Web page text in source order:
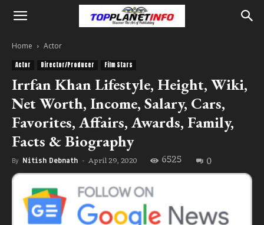
Home Actor
Actor Director/Producer Film Stars
Irrfan Khan Lifestyle, Height, Wiki,
Net Worth, Income, Salary, Cars,
Favorites, Affairs, Awards, Family,
Facts & Biography
By Nitish Debnath - April 29, 2020 6525 0